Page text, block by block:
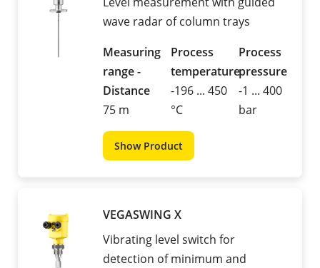
wave radar of column trays
Measuring
range -
Distance
75 m
Process
temperature
-196 ... 450
°C
Process
pressure
-1 ... 400
bar
Show Product
VEGASWING X
Vibrating level switch for
detection of minimum and